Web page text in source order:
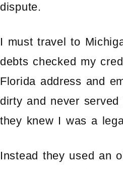
dispute.
I must travel to
debts checked my
Florida address and
dirty and never
they knew I was a
Instead they used an